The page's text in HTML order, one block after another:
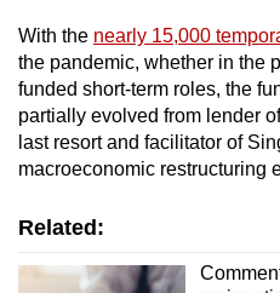
With the nearly 15,000
the pandemic, whether in the
funded short-term roles, the
partially evolved from lender
last resort and facilitator of
macroeconomic restructuring
Related: